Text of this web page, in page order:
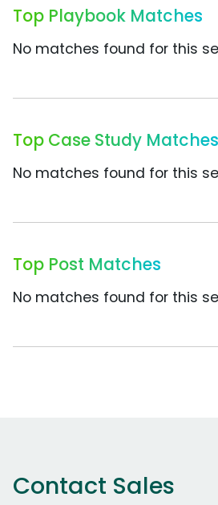
Top Playbook Matches
No matches found for this
Top Case Study Matches
No matches found for this
Top Post Matches
No matches found for this
Contact Sales